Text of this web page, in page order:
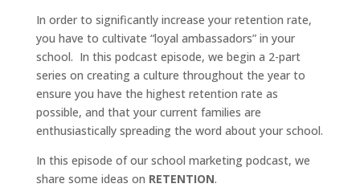
In order to significantly increase your retention rate,
you have to cultivate “loyal ambassadors” in your
school. In this podcast episode, we begin a 2-part
series on creating a culture throughout the year to
ensure you have the highest retention rate as
possible, and that your current families are
enthusiastically spreading the word about your school.
In this episode of our school marketing podcast, we
share some ideas on RETENTION.